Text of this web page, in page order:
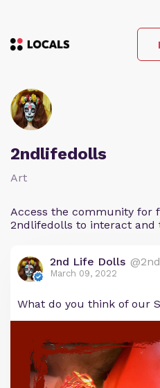
2ndlifedolls
Art
Access the community for
2ndlifedolls to interact and
2nd Life Dolls
March 09, 2022
What do you think of our